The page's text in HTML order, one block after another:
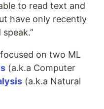
to read text and
have only recently
on two ML
(a.k.a Computer
(a.k.a Natural